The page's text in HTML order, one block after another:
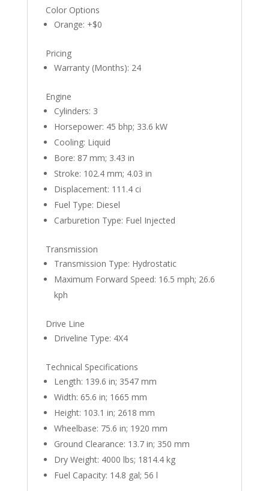
Color Options
Orange: +$0
Pricing
Warranty (Months): 24
Engine
Cylinders: 3
Horsepower: 45 bhp; 33.6 kW
Cooling: Liquid
Bore: 87 mm; 3.43 in
Stroke: 102.4 mm; 4.03 in
Displacement: 111.4 ci
Fuel Type: Diesel
Carburetion Type: Fuel Injected
Transmission
Transmission Type: Hydrostatic
Maximum Forward Speed: 16.5 mph; 26.6
kph
Drive Line
Driveline Type: 4X4
Technical Specifications
Length: 139.6 in; 3547 mm
Width: 65.6 in; 1665 mm
Height: 103.1 in; 2618 mm
Wheelbase: 75.6 in; 1920 mm
Ground Clearance: 13.7 in; 350 mm
Dry Weight: 4000 lbs; 1814.4 kg
Fuel Capacity: 14.8 gal; 56 l